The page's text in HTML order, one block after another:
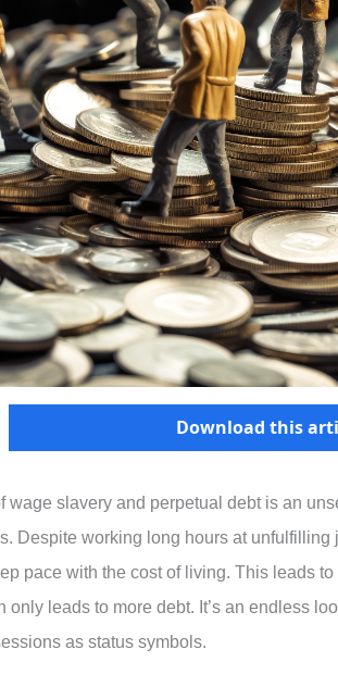
Download this
wage slavery and perpetual debt is an
Despite working long hours at
pace with the cost of living. This leads
only leads to more debt. It’s an endless
as status symbols.